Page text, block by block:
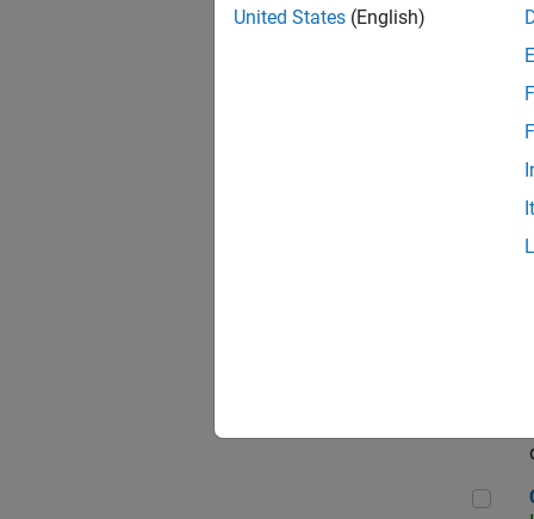
Sr
United States (English)